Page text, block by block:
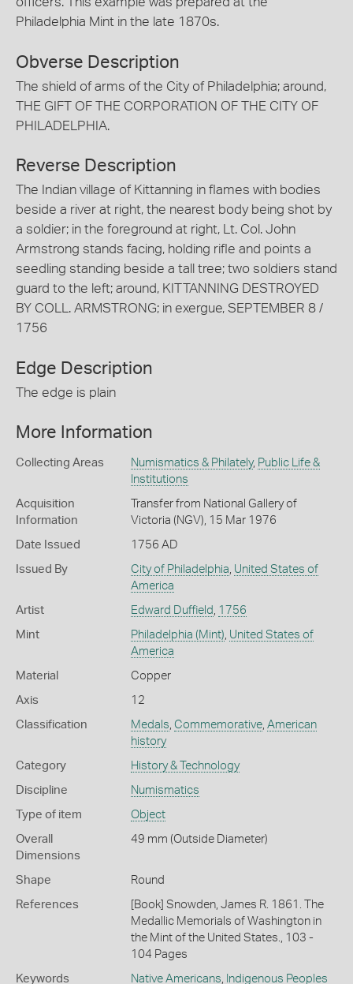
Philadelphia Mint in the late 1870s.
Obverse Description
The shield of arms of the City of Philadelphia; around,
THE GIFT OF THE CORPORATION OF THE CITY OF
PHILADELPHIA.
Reverse Description
The Indian village of Kittanning in flames with bodies
beside a river at right, the nearest body being shot by
a soldier; in the foreground at right, Lt. Col. John
Armstrong stands facing, holding rifle and points a
seedling standing beside a tall tree; two soldiers stand
guard to the left; around, KITTANNING DESTROYED
BY COLL. ARMSTRONG; in exergue, SEPTEMBER 8 /
1756
Edge Description
The edge is plain
More Information
Collecting Areas Numismatics & Philately, Public Life &
Institutions
Acquisition
Information
Transfer from National Gallery of
Victoria (NGV), 15 Mar 1976
Date Issued 1756 AD
Issued By City of Philadelphia, United States of
America
Artist Edward Duffield , 1756
Mint Philadelphia (Mint), United States of
America
Material Copper
Axis 12
Classification Medals, Commemorative, American
history
Category History & Technology
Discipline Numismatics
Type of item Object
Overall
Dimensions
49 mm (Outside Diameter)
Shape Round
References
[Book] Snowden, James R. 1861. The
Medallic Memorials of Washington in
the Mint of the United States., 103 -
104 Pages
Keywords Native Americans, Indigenous Peoples